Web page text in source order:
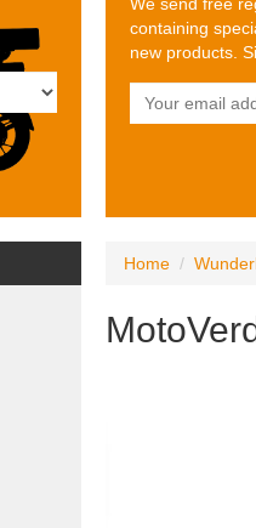
We send free
containing
new products.
Home